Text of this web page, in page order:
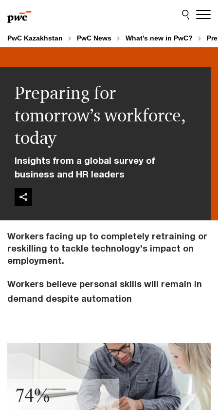
to
content
to
footer
PwC Kazakhstan PwC News What's new in PwC?
Preparing for
tomorrow’s workforce,
today
Insights from a global survey of
business and HR leaders
Workers facing up to completely retraining or
reskilling to tackle technology’s impact on
employment.
Workers believe personal skills will remain in
demand despite automation